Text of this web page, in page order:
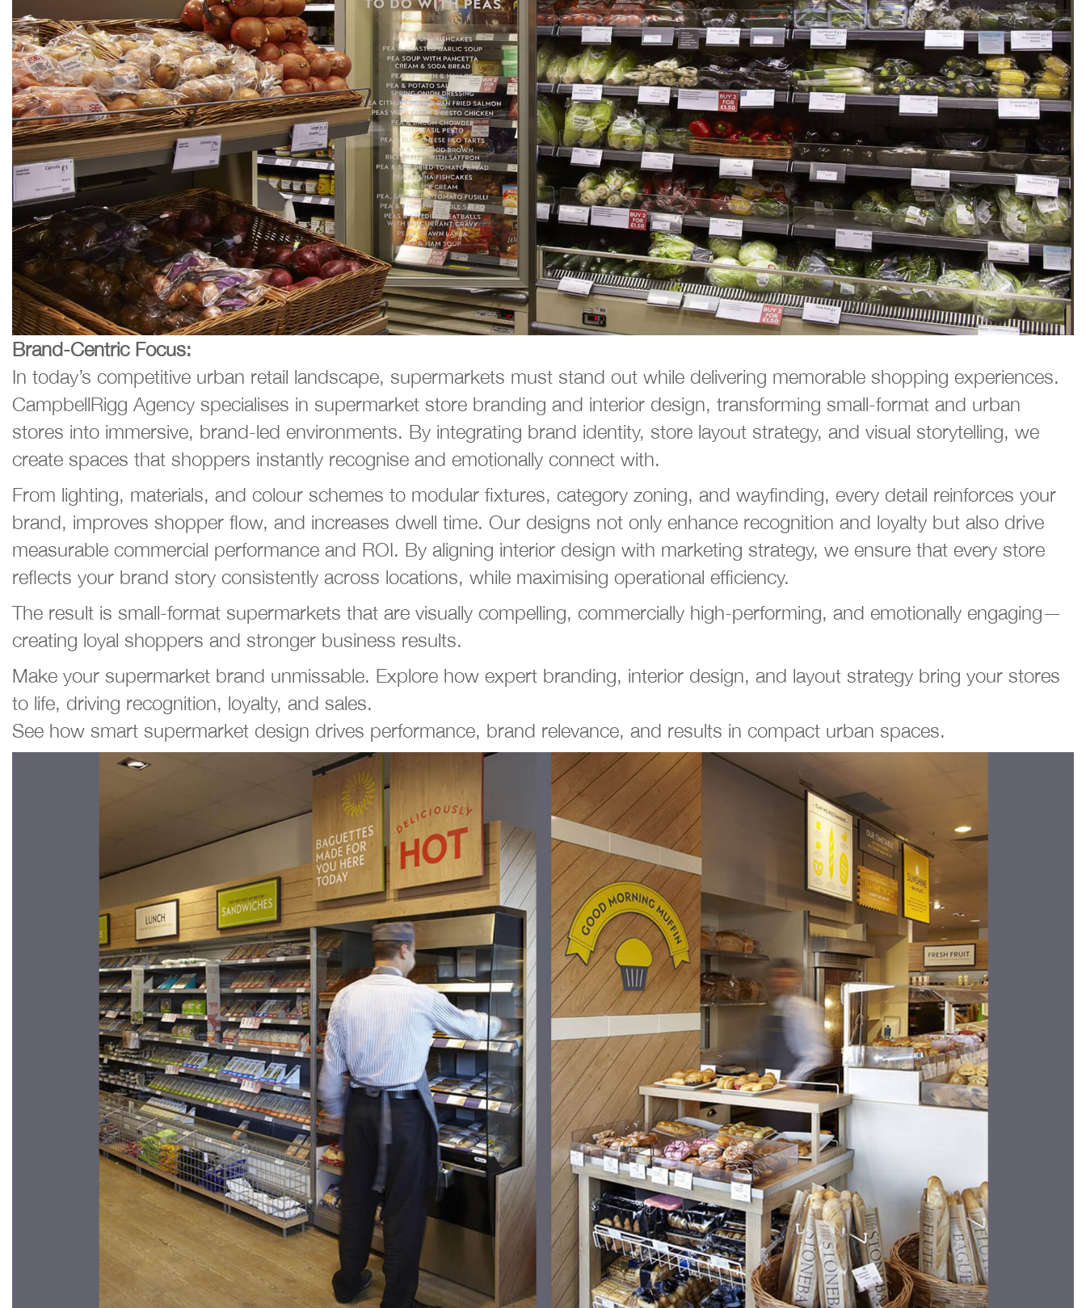
Brand-Centric Focus:
In today’s competitive urban retail landscape, supermarkets must stand out while delivering memorable shopping experiences.
CampbellRigg Agency specialises in supermarket store branding and interior design, transforming small-format and urban
stores into immersive, brand-led environments. By integrating brand identity, store layout strategy, and visual storytelling, we
create spaces that shoppers instantly recognise and emotionally connect with.
From lighting, materials, and colour schemes to modular fixtures, category zoning, and wayfinding, every detail reinforces your
brand, improves shopper flow, and increases dwell time. Our designs not only enhance recognition and loyalty but also drive
measurable commercial performance and ROI. By aligning interior design with marketing strategy, we ensure that every store
reflects your brand story consistently across locations, while maximising operational efficiency.
The result is small-format supermarkets that are visually compelling, commercially high-performing, and emotionally engaging—
creating loyal shoppers and stronger business results.
Make your supermarket brand unmissable. Explore how expert branding, interior design, and layout strategy bring your stores
to life, driving recognition, loyalty, and sales.
See how smart supermarket design drives performance, brand relevance, and results in compact urban spaces.